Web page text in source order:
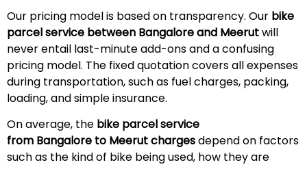
Our pricing model is based on transparency. Our bike
parcel service between Bangalore and Meerutwill
never entail last-minute add-ons and a confusing
pricing model. The fixed quotation covers all expenses
during transportation, such as fuel charges, packing,
loading, and simple insurance.
On average, the bike parcel service
from Bangalore to Meerutchargesdepend on factors
such as the kind of bike being used, how they are